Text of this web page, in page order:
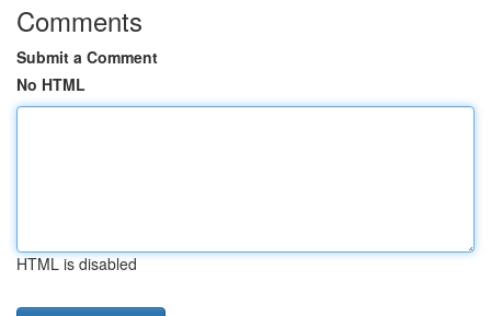
Comments
Submit a Comment
No HTML
HTML is disabled